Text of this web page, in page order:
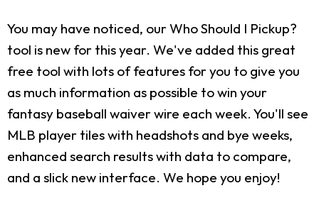
You may have noticed, our Who Should I Pickup?
tool is new for this year. We've added this great
free tool with lots of features for you to give you
as much information as possible to win your
fantasy baseball waiver wire each week. You'll see
MLB player tiles with headshots and bye weeks,
enhanced search results with data to compare,
and a slick new interface. We hope you enjoy!